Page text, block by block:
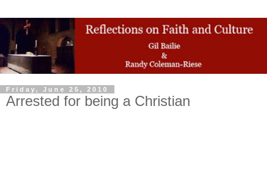
Friday, June 25, 2010
Arrested for being a Christian